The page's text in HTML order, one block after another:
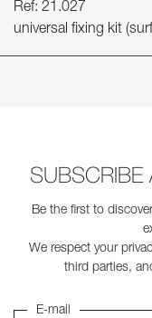
Ref: 21.027
universal fixing kit
SUBSCRIBE
Be the first to
We respect your
third parties,
E-mail